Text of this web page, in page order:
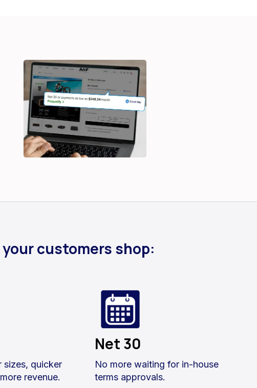
customers shop:
sizes, quicker
revenue.
Net 30
No more waiting for in-house
terms approvals.